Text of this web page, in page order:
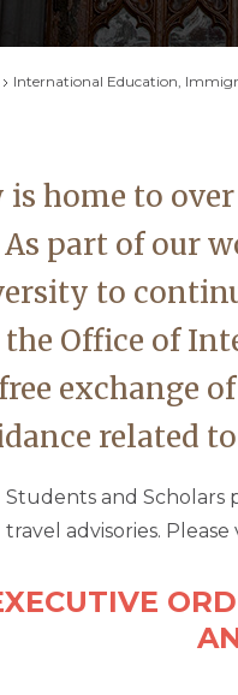
International Education,
home to
As part of our
to
Office of
exchange
related
and
advisories. Please